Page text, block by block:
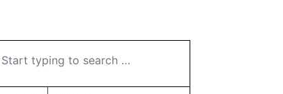
typing to search …